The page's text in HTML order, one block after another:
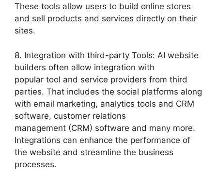
These tools allow users to build online stores
and sell products and services directly on their
sites.
8. Integration with third-party Tools: AI website
builders often allow integration with
popular tool and service providers from third
parties. That includes the social platforms along
with email marketing, analytics tools and CRM
software, customer relations
management (CRM) software and many more.
Integrations can enhance the performance of
the website and streamline the business
processes.